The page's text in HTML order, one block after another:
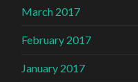
March 2017
February 2017
January 2017